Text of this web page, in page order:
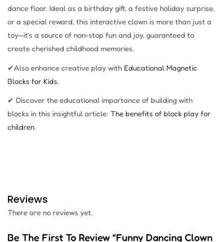
dance floor. Ideal as a birthday gift, a festive holiday surprise,
or a special reward, this interactive clown is more than just a
toy—it’s a source of non-stop fun and joy, guaranteed to
create cherished childhood memories.
✔Also enhance creative play with Educational Magnetic
Blocks for Kids.
✔ Discover the educational importance of building with
blocks in this insightful article: The benefits of block play for
children.
Reviews
There are no reviews yet.
Be The First To Review “Funny Dancing Clown